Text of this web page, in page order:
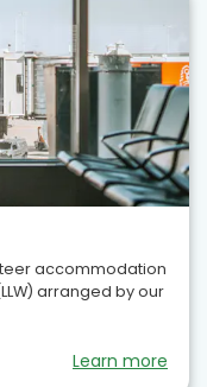
accommodation
arranged by our
Learn more